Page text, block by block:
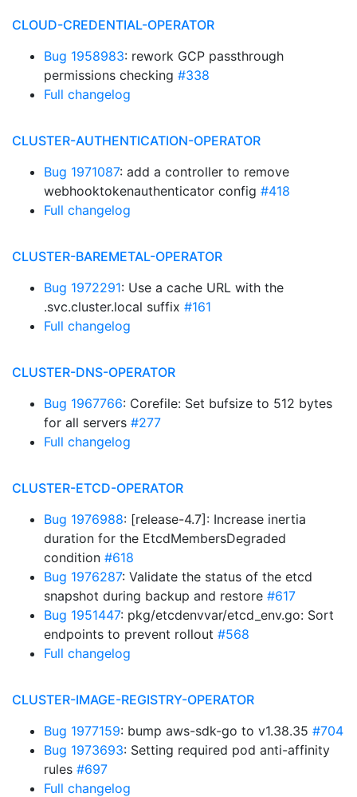
CLOUD-CREDENTIAL-OPERATOR
Bug 1958983: rework GCP passthrough
permissions checking #338
Full changelog
CLUSTER-AUTHENTICATION-OPERATOR
Bug 1971087: add a controller to remove
webhooktokenauthenticator config #418
Full changelog
CLUSTER-BAREMETAL-OPERATOR
Bug 1972291: Use a cache URL with the
.svc.cluster.local suffix #161
Full changelog
CLUSTER-DNS-OPERATOR
Bug 1967766: Corefile: Set bufsize to 512 bytes
for all servers #277
Full changelog
CLUSTER-ETCD-OPERATOR
Bug 1976988: [release-4.7]: Increase inertia
duration for the EtcdMembersDegraded
condition #618
Bug 1976287: Validate the status of the etcd
snapshot during backup and restore #617
Bug 1951447: pkg/etcdenvvar/etcd_env.go: Sort
endpoints to prevent rollout #568
Full changelog
CLUSTER-IMAGE-REGISTRY-OPERATOR
Bug 1977159: bump aws-sdk-go to v1.38.35 #704
Bug 1973693: Setting required pod anti-affinity
rules #697
Full changelog